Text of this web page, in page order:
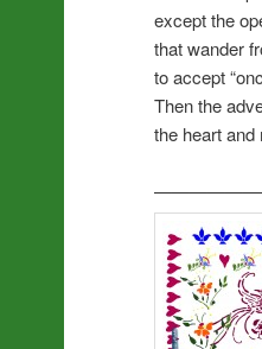
except the
that wander
to accept
Then the
the heart and